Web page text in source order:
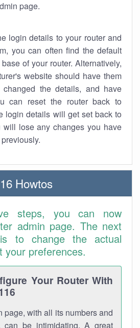
page.
login details to your router and
you can often find the default
of your router. Alternatively,
website should have them
the details, and have
can reset the router back to
login details will get set back to
will lose any changes you have
Howtos
steps, you can now
admin page. The next
to change the actual
your preferences.
Your Router With
page, with all its numbers and
can be intimidating. A great